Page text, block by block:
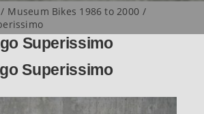
Museum Bikes 1986 to 2000
Superissimo
Superissimo